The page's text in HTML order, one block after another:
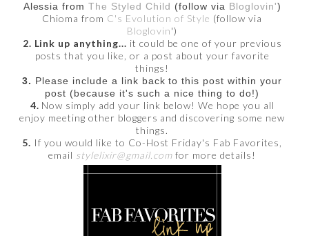
Alessia fromThe Styled Child (follow via Bloglovin')
Chioma from C's Evolution of Style (follow via
Bloglovin')
2. Link up anything... it could be one of your previous
posts that you like, or a post about your favorite
things!
3. Please include a link back to this post within your
post (because it's such a nice thing to do!)
4. Now simply add your link below! We hope you all
enjoy meeting other bloggers and discovering some new
things.
5. If you would like to Co-Host Friday's Fab Favorites,
email stylelixir@gmail.comfor more details!